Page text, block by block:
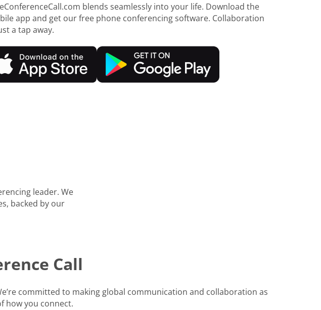
blends seamlessly into your life. Download the
app and get our free phone conferencing software. Collaboration
a tap away.
leader. We
backed by our
Call
committed to making global communication and collaboration as
how you connect.